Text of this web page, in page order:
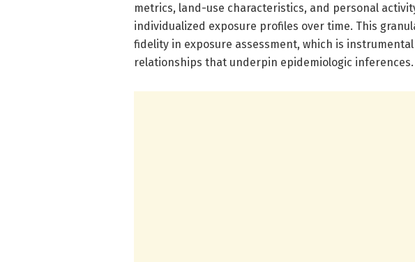
metrics, land-use characteristics, and personal
individualized exposure profiles over time. This
fidelity in exposure assessment, which is
relationships that underpin epidemiologic inferences.